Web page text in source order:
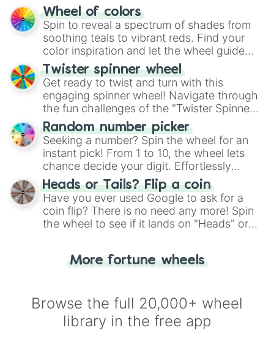
The "YES 👍 or NO 👎 Wheel" simplifies
decision-making, making it a fun and easy
way to find your answer.
Wheel of colors
Spin to reveal a spectrum of shades from
soothing teals to vibrant reds. Find your
color inspiration and let the wheel guide
your artistic choices.
Twister spinner wheel
Get ready to twist and turn with this
engaging spinner wheel! Navigate through
the fun challenges of the "Twister Spinner
Wheel", keeping balance and laughter in
this classic game of physical skill.
Random number picker
Seeking a number? Spin the wheel for an
instant pick! From 1 to 10, the wheel lets
chance decide your digit. Effortlessly
choose your next number with a spin of
the wheel.
Heads or Tails? Flip a coin
Have you ever used Google to ask for a
coin flip? There is no need any more! Spin
the wheel to see if it lands on "Heads" or
for you. Never google a coin flip anymore!
More fortune wheels
Browse the full 20,000+ wheel
library in the free app